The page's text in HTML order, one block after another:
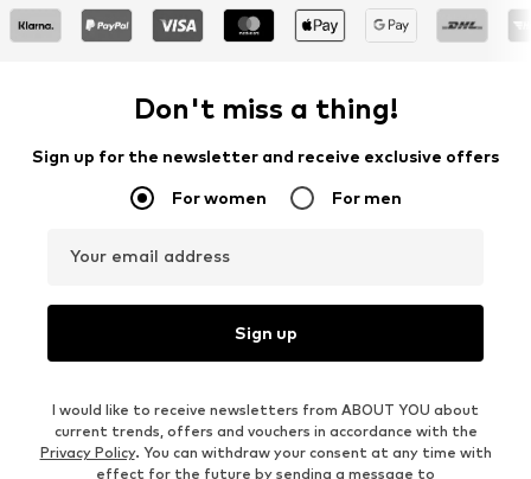
Don't miss a thing!
Sign up for the newsletter and receive exclusive offers
For women For men
Your email address
Sign up
I would like to receive newsletters from ABOUT YOU about
current trends, offers and vouchers in accordance with the
Privacy Policy. You can withdraw your consent at any time with
effect for the future by sending a message to